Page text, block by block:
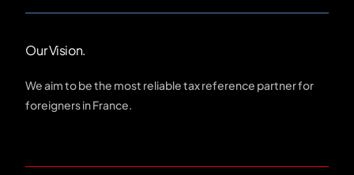
Our Vision.
We aim to be the most reliable tax reference partner for
foreigners in France.